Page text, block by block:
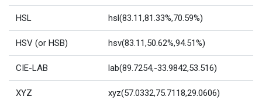
HSL hsl(83.11,81.33%,70.59%)
HSV (or HSB) hsv(83.11,50.62%,94.51%)
CIE-LAB lab(89.7254,-33.9842,53.516)
XYZ xyz(57.0332,75.7118,29.0606)